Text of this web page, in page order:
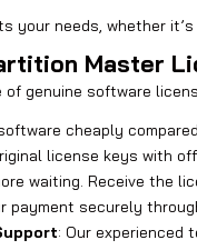
your needs, whether
Master
genuine software
cheaply
license keys with
waiting. Receive the
payment securely
: Our experienced